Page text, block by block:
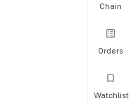
Chain
Orders
Watchlist